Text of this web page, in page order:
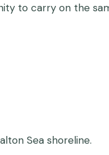
to carry on the
Sea shoreline.